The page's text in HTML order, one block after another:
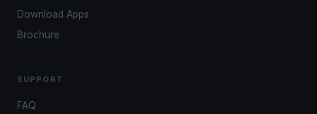
Download Apps
Brochure
SUPPORT
FAQ